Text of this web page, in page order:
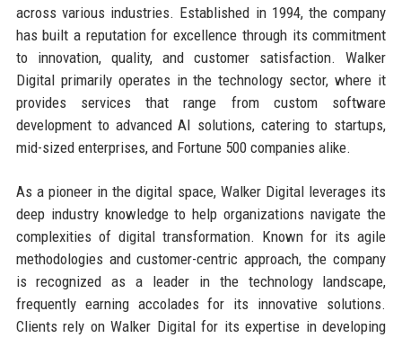
across various industries. Established in 1994, the company
has built a reputation for excellence through its commitment
to innovation, quality, and customer satisfaction. Walker
Digital primarily operates in the technology sector, where it
provides services that range from custom software
development to advanced AI solutions, catering to startups,
mid-sized enterprises, and Fortune 500 companies alike.
As a pioneer in the digital space, Walker Digital leverages its
deep industry knowledge to help organizations navigate the
complexities of digital transformation. Known for its agile
methodologies and customer-centric approach, the company
is recognized as a leader in the technology landscape,
frequently earning accolades for its innovative solutions.
Clients rely on Walker Digital for its expertise in developing